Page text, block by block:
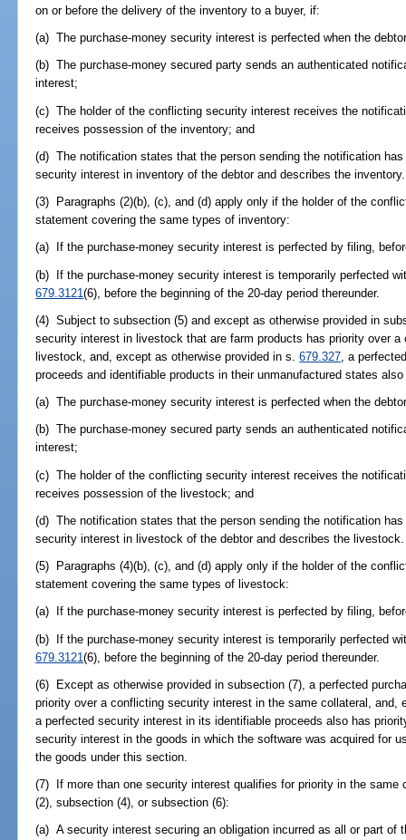
on or before the delivery of the inventory to a buyer, if:
(a) The purchase-money security interest is perfected when the
(b) The purchase-money secured party sends an authenticated
interest;
(c) The holder of the conflicting security interest receives the
receives possession of the inventory; and
(d) The notification states that the person sending the notification
security interest in inventory of the debtor and describes the inventory.
(3) Paragraphs (2)(b), (c), and (d) apply only if the holder of the
statement covering the same types of inventory:
(a) If the purchase-money security interest is perfected by filing,
(b) If the purchase-money security interest is temporarily perfected
679.3121(6), before the beginning of the 20-day period thereunder.
(4) Subject to subsection (5) and except as otherwise provided in
security interest in livestock that are farm products has priority over
livestock, and, except as otherwise provided in s.679.327 , a
proceeds and identifiable products in their unmanufactured states
(a) The purchase-money security interest is perfected when the
(b) The purchase-money secured party sends an authenticated
interest;
(c) The holder of the conflicting security interest receives the
receives possession of the livestock; and
(d) The notification states that the person sending the notification
security interest in livestock of the debtor and describes the livestock.
(5) Paragraphs (4)(b), (c), and (d) apply only if the holder of the
statement covering the same types of livestock:
(a) If the purchase-money security interest is perfected by filing,
(b) If the purchase-money security interest is temporarily perfected
679.3121(6), before the beginning of the 20-day period thereunder.
(6) Except as otherwise provided in subsection (7), a perfected
priority over a conflicting security interest in the same collateral,
a perfected security interest in its identifiable proceeds also has
security interest in the goods in which the software was acquired for
the goods under this section.
(7) If more than one security interest qualifies for priority in the same
(2), subsection (4), or subsection (6):
(a) A security interest securing an obligation incurred as all or part of